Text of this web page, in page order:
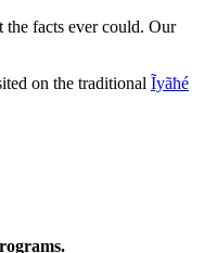
facts ever could. Our
on the traditional Ĩyãħé